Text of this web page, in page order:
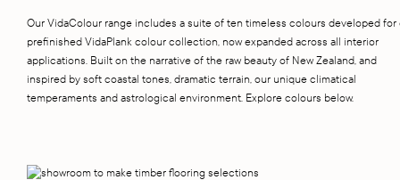
Our VidaColour range includes a suite of ten timeless colours developed for
prefinished VidaPlank colour collection, now expanded across all interior
applications. Built on the narrative of the raw beauty of New Zealand, and
inspired by soft coastal tones, dramatic terrain, our unique climatical
temperaments and astrological environment. Explore colours below.